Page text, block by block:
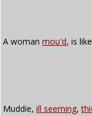
A woman mou'd, is
Muddie, ill seeming,